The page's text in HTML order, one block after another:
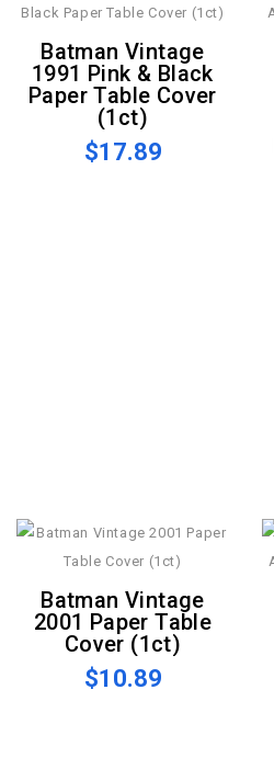
Batman Vintage
1991 Pink & Black
Paper Table Cover
(1ct)
$17.89
Batman Vintage
2001 Paper Table
Cover (1ct)
$10.89